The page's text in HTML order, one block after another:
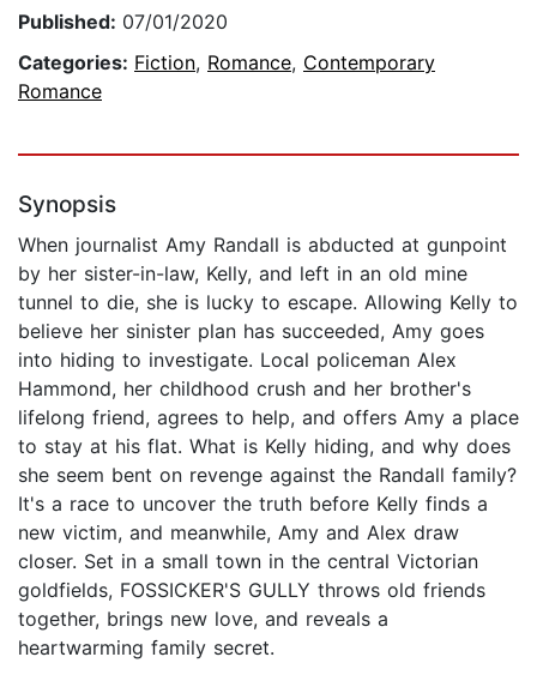
Published: 07/01/2020
Categories: Fiction, Romance, Contemporary
Romance
Synopsis
When journalist Amy Randall is abducted at gunpoint
by her sister-in-law, Kelly, and left in an old mine
tunnel to die, she is lucky to escape. Allowing Kelly to
believe her sinister plan has succeeded, Amy goes
into hiding to investigate. Local policeman Alex
Hammond, her childhood crush and her brother's
lifelong friend, agrees to help, and offers Amy a place
to stay at his flat. What is Kelly hiding, and why does
she seem bent on revenge against the Randall family?
It's a race to uncover the truth before Kelly finds a
new victim, and meanwhile, Amy and Alex draw
closer. Set in a small town in the central Victorian
goldfields, FOSSICKER'S GULLY throws old friends
together, brings new love, and reveals a
heartwarming family secret.